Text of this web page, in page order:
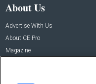
About Us
Advertise With Us
About CE Pro
Magazine